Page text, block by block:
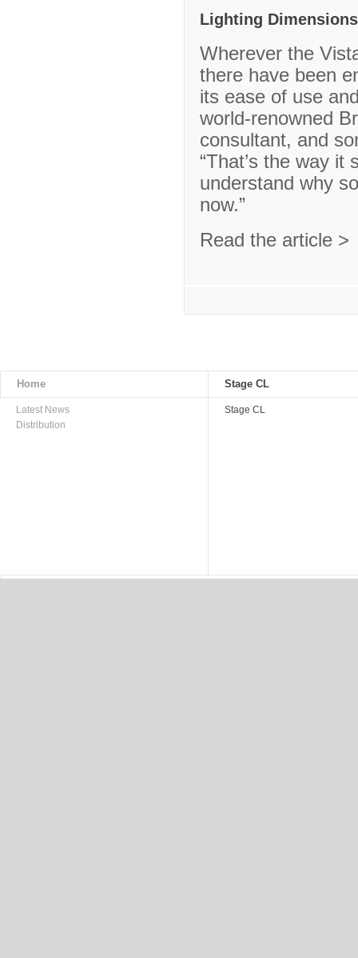
Lighting
Wherever the
there have been
its ease of use
world-renowned
consultant, and
“That’s the way it
understand why
now.”
Read the article >
Home Stage CL
Latest News
Distribution
Stage CL